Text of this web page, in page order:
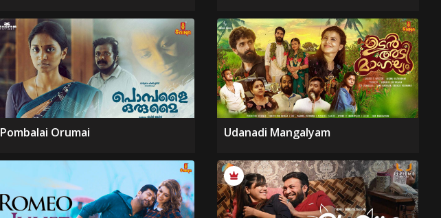
Pombalai Orumai Udanadi Mangalyam